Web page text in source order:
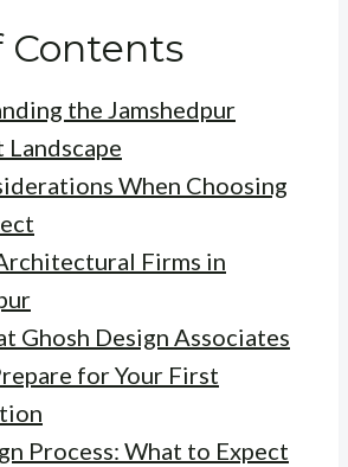
Contents
the Jamshedpur
When Choosing
Firms in
Ghosh Design Associates
for Your First
Process: What to Expect